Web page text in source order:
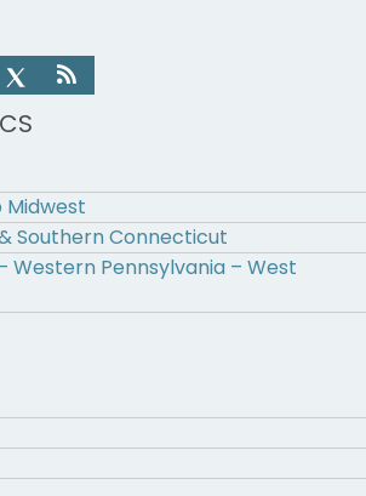
Southern Connecticut
Western Pennsylvania – West